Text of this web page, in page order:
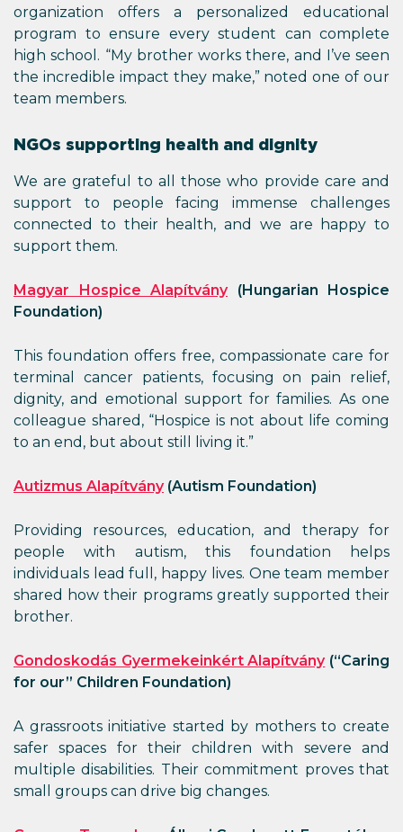
organization offers a personalized educational
program to ensure every student can complete
high school. “My brother works there, and I’ve seen
the incredible impact they make,” noted one of our
team members.
NGOs supporting health and dignity
We are grateful to all those who provide care and
support to people facing immense challenges
connected to their health, and we are happy to
support them.
Magyar Hospice Alapítvány(Hungarian Hospice
Foundation)
This foundation offers free, compassionate care for
terminal cancer patients, focusing on pain relief,
dignity, and emotional support for families. As one
colleague shared, “Hospice is not about life coming
to an end, but about still living it.”
Autizmus Alapítvány(Autism Foundation)
Providing resources, education, and therapy for
people with autism, this foundation helps
individuals lead full, happy lives. One team member
shared how their programs greatly supported their
brother.
Gondoskodás Gyermekeinkért Alapítvány(“Caring
for our” Children Foundation)
A grassroots initiative started by mothers to create
safer spaces for their children with severe and
multiple disabilities. Their commitment proves that
small groups can drive big changes.